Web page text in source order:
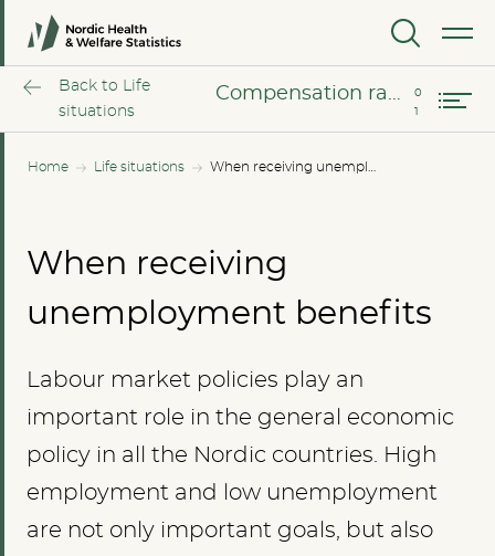
MENU
Home Life situations
Back to Life
situations
Compensation rates
When receiving
unemployment benefits
Labour market policies play an
important role in the general economic
policy in all the Nordic countries. High
employment and low unemployment
are not only important goals, but also